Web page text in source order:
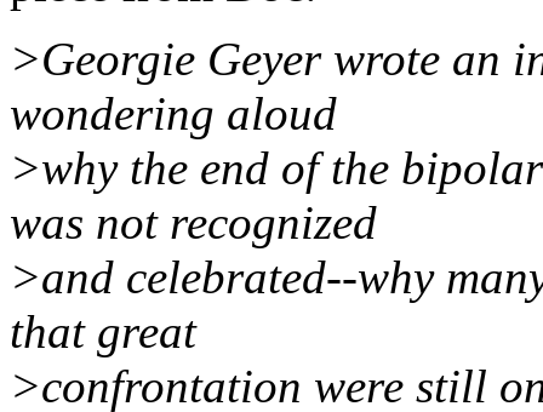
>Georgie Geyer wrote an
wondering aloud
>why the end of the
was not recognized
>and celebrated--why
that great
>confrontation were still